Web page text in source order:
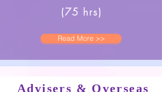
(75 hrs)
Read More >>
Advisers & Overseas